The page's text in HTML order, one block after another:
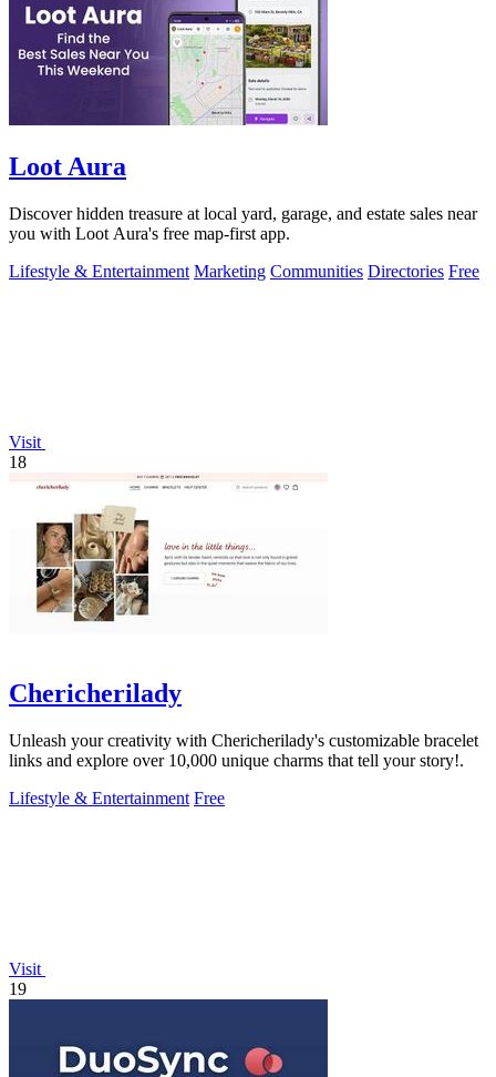
Loot Aura
Discover hidden treasure at local yard, garage, and estate sales near
you with Loot Aura's free map-first app.
Lifestyle & Entertainment Marketing Communities Directories Free
Visit
18
Chericherilady
Unleash your creativity with Chericherilady's customizable bracelet
links and explore over 10,000 unique charms that tell your story!.
Lifestyle & Entertainment Free
Visit
19